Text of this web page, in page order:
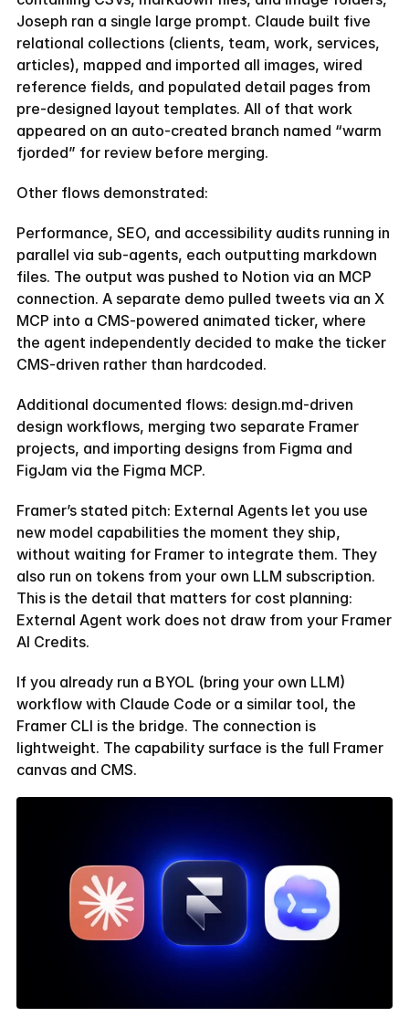
Joseph ran a single large prompt. Claude built five
relational collections (clients, team, work, services,
articles), mapped and imported all images, wired
reference fields, and populated detail pages from
pre-designed layout templates. All of that work
appeared on an auto-created branch named “warm
fjorded” for review before merging.
Other flows demonstrated:
Performance, SEO, and accessibility audits running in
parallel via sub-agents, each outputting markdown
files. The output was pushed to Notion via an MCP
connection. A separate demo pulled tweets via an X
MCP into a CMS-powered animated ticker, where
the agent independently decided to make the ticker
CMS-driven rather than hardcoded.
Additional documented flows: design.md-driven
design workflows, merging two separate Framer
projects, and importing designs from Figma and
FigJam via the Figma MCP.
Framer’s stated pitch: External Agents let you use
new model capabilities the moment they ship,
without waiting for Framer to integrate them. They
also run on tokens from your own LLM subscription.
This is the detail that matters for cost planning:
External Agent work does not draw from your Framer
AI Credits.
If you already run a BYOL (bring your own LLM)
workflow with Claude Code or a similar tool, the
Framer CLI is the bridge. The connection is
lightweight. The capability surface is the full Framer
canvas and CMS.
Find our exactly what template fits your needs and get a 20%
coupon code
TAKE THE QUIZ
TAKE THE QUIZ